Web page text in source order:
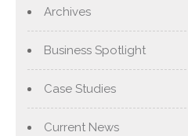
Archives
Business Spotlight
Case Studies
Current News